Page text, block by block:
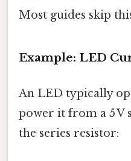
Most guides skip
Example: LED
An LED typically
power it from a 5 V
the series resistor: